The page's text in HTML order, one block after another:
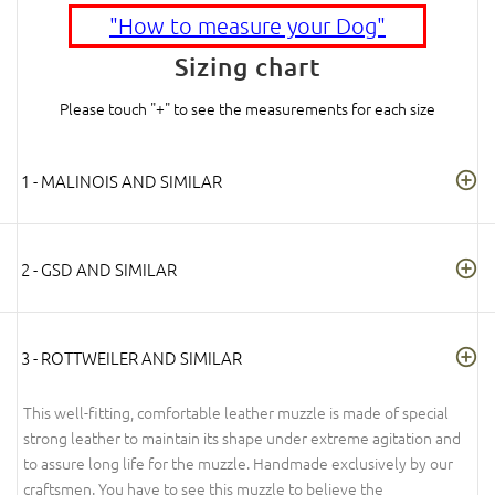
"How to measure your Dog"
Sizing chart
Please touch "+" to see the measurements for each size
1 - MALINOIS AND SIMILAR
2 - GSD AND SIMILAR
3 - ROTTWEILER AND SIMILAR
This well-fitting, comfortable leather muzzle is made of special
strong leather to maintain its shape under extreme agitation and
to assure long life for the muzzle. Handmade exclusively by our
craftsmen. You have to see this muzzle to believe the